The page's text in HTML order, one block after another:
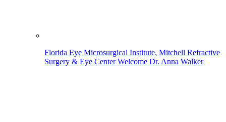
Florida Eye Microsurgical Institute, Mitchell Refractive
Surgery & Eye Center Welcome Dr. Anna Walker